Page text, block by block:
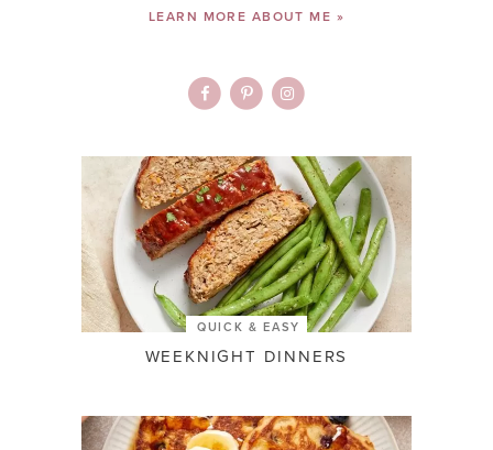
LEARN MORE ABOUT ME »
QUICK & EASY
WEEKNIGHT DINNERS